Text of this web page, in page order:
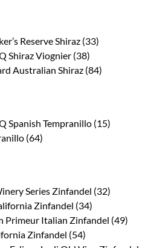
Reserve Shiraz (33)
Shiraz Viognier (38)
Australian Shiraz (84)
Spanish Tempranillo (15)
(64)
Series Zinfandel (32)
Zinfandel (34)
Primeur Italian Zinfandel (49)
Zinfandel (54)